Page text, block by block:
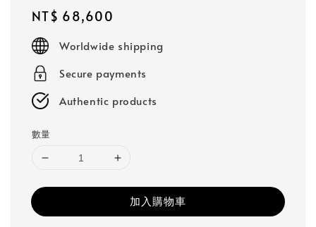
Regular
price
NT$ 68,600
Worldwide shipping
Secure payments
Authentic products
數量
加入購物車